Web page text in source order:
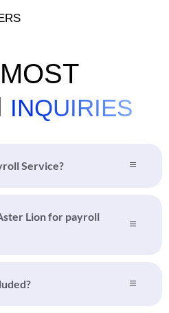
INQUIRIES
Service?
Lion for payroll